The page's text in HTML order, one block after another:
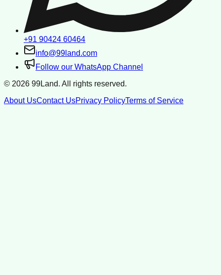
+91 90424 60464
info@99land.com
Follow our WhatsApp Channel
© 2026 99Land. All rights reserved.
About UsContact UsPrivacy PolicyTerms of Service